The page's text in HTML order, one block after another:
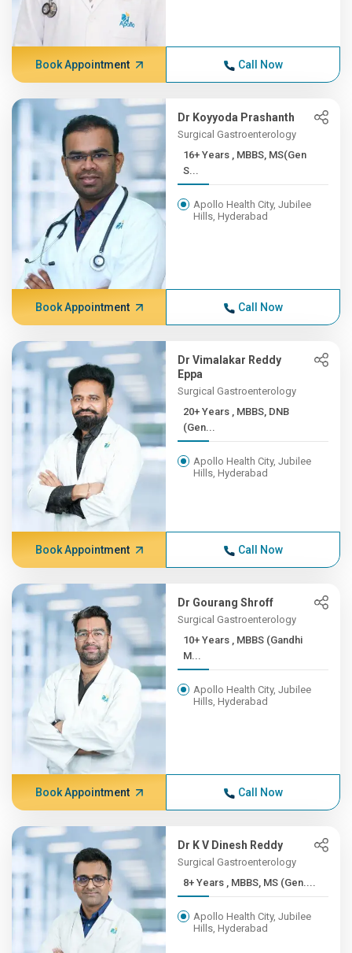
Book Appointment Call Now
Dr Koyyoda Prashanth
Surgical Gastroenterology
16+ Years , MBBS, MS(Gen
S...
Apollo Health City, Jubilee
Hills, Hyderabad
Book Appointment Call Now
Dr Vimalakar Reddy
Eppa
Surgical Gastroenterology
20+ Years , MBBS, DNB
(Gen...
Apollo Health City, Jubilee
Hills, Hyderabad
Book Appointment Call Now
Dr Gourang Shroff
Surgical Gastroenterology
10+ Years , MBBS (Gandhi
M...
Apollo Health City, Jubilee
Hills, Hyderabad
Book Appointment Call Now
Dr K V Dinesh Reddy
Surgical Gastroenterology
8+ Years , MBBS, MS (Gen....
Apollo Health City, Jubilee
Hills, Hyderabad